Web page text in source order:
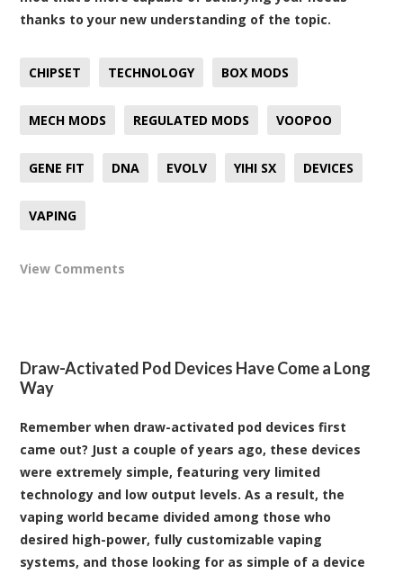
thanks to your new understanding of the topic.
CHIPSET TECHNOLOGY BOX MODS
MECH MODS REGULATED MODS VOOPOO
GENE FIT DNA EVOLV YIHI SX DEVICES
VAPING
View Comments
Draw-Activated Pod Devices Have Come a Long
Way
Remember when draw-activated pod devices first
came out? Just a couple of years ago, these devices
were extremely simple, featuring very limited
technology and low output levels. As a result, the
vaping world became divided among those who
desired high-power, fully customizable vaping
systems, and those looking for as simple of a device